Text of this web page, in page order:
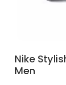
Nike
Men